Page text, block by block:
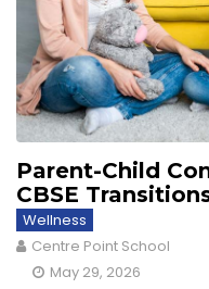
Parent-Child
CBSE
Wellness
Centre Point School
May 29, 2026